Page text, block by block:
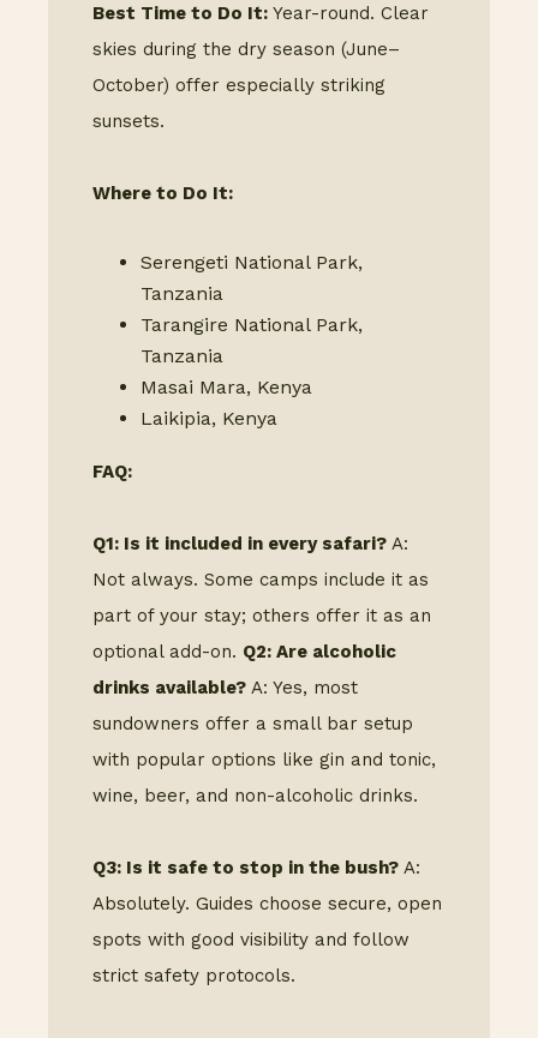
Best Time to Do It: Year-round. Clear
skies during the dry season (June–
October) offer especially striking
sunsets.
Where to Do It:
Serengeti National Park,
Tanzania
Tarangire National Park,
Tanzania
Masai Mara, Kenya
Laikipia, Kenya
FAQ:
Q1: Is it included in every safari? A:
Not always. Some camps include it as
part of your stay; others offer it as an
optional add-on. Q2: Are alcoholic
drinks available? A: Yes, most
sundowners offer a small bar setup
with popular options like gin and tonic,
wine, beer, and non-alcoholic drinks.
Q3: Is it safe to stop in the bush? A:
Absolutely. Guides choose secure, open
spots with good visibility and follow
strict safety protocols.